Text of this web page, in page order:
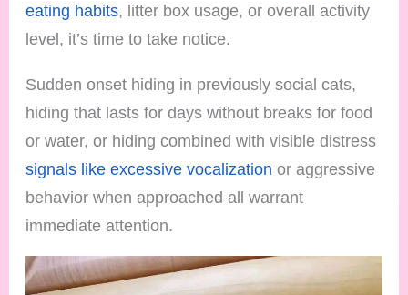
eating habits, litter box usage, or overall activity
level, it’s time to take notice.
Sudden onset hiding in previously social cats,
hiding that lasts for days without breaks for food
or water, or hiding combined with visible distress
signals like excessive vocalization or aggressive
behavior when approached all warrant
immediate attention.